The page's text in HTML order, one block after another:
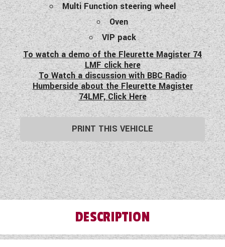
Multi Function steering wheel
Oven
VIP pack
To watch a demo of the Fleurette Magister 74
LMF click here
To Watch a discussion with BBC Radio
Humberside about the Fleurette Magister
74LMF, Click Here
PRINT THIS VEHICLE
DESCRIPTION